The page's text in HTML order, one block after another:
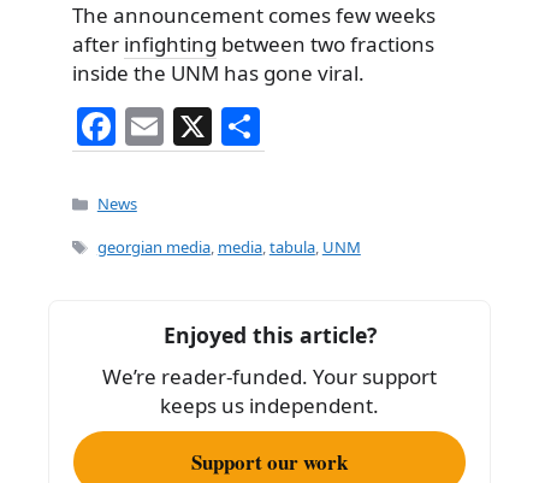
The announcement comes few weeks
after infighting between two fractions
inside the UNM has gone viral.
F
a
c
e
o
k
E
m
l
X
h
e
Categories
News
Tags
georgian media, media,tabula, UNM
Enjoyed this article?
We’re reader-funded. Your support
keeps us independent.
Support our work